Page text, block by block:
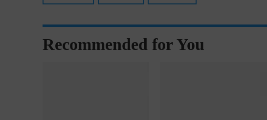
Recommended for You
“Cyber Security is a continuous journey.
Hackers only...